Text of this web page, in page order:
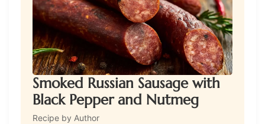
Smoked Russian Sausage with
Black Pepper and Nutmeg
Recipe by Author